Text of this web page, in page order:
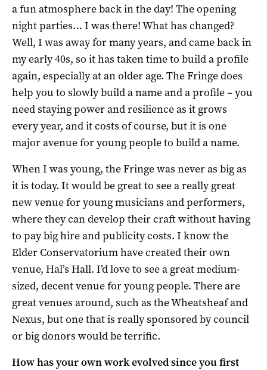
a fun atmosphere back in the day! The opening
night parties… I was there! What has changed?
Well, I was away for many years, and came back in
my early 40s, so it has taken time to build a profile
again, especially at an older age. The Fringe does
help you to slowly build a name and a profile – you
need staying power and resilience as it grows
every year, and it costs of course, but it is one
major avenue for young people to build a name.
When I was young, the Fringe was never as big as
it is today. It would be great to see a really great
new venue for young musicians and performers,
where they can develop their craft without having
to pay big hire and publicity costs. I know the
Elder Conservatorium have created their own
venue, Hal’s Hall. I’d love to see a great medium-
sized, decent venue for young people. There are
great venues around, such as the Wheatsheaf and
Nexus, but one that is really sponsored by council
or big donors would be terrific.
How has your own work evolved since you first